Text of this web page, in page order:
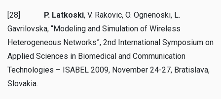
[28] P. Latkoski, V. Rakovic, O. Ognenoski, L.
Gavrilovska, “Modeling and Simulation of Wireless
Heterogeneous Networks”, 2nd International Symposium on
Applied Sciences in Biomedical and Communication
Technologies – ISABEL 2009, November 24-27, Bratislava,
Slovakia.